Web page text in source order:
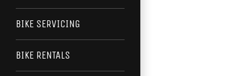
BIKE SERVICING
BIKE RENTALS